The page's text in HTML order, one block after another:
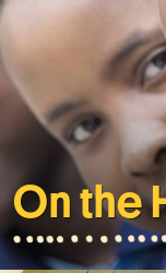
On the